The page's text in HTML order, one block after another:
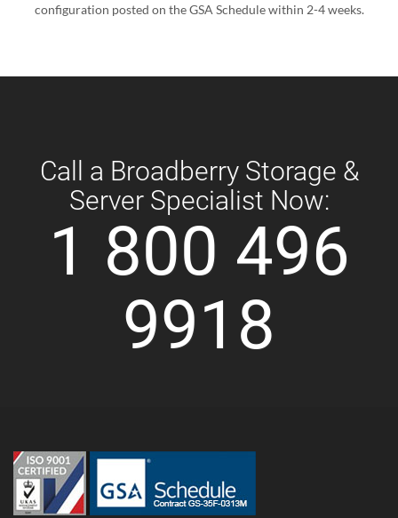
configuration posted on the GSA Schedule within 2-4 weeks.
Call a Broadberry Storage &
Server Specialist Now:
1 800 496
9918